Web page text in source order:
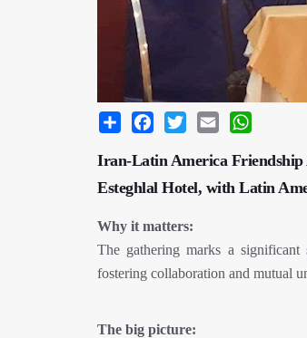
Share Facebook
Twitter Email
Iran-Latin America Friendship
Esteghlal Hotel, with Latin
Why it matters:
The gathering marks a
fostering collaboration and mutual
The big picture: